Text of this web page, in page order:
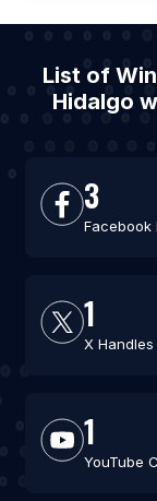
List of
Hidalgo
3
Facebook
1
X Handles
1
YouTube